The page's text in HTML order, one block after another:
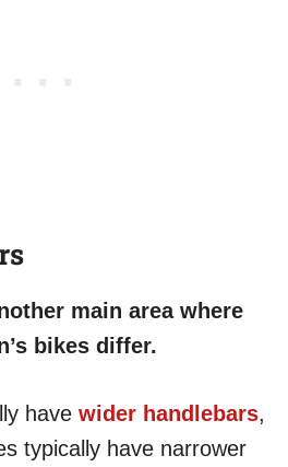
main area where
bikes differ.
have wider handlebars,
typically have narrower